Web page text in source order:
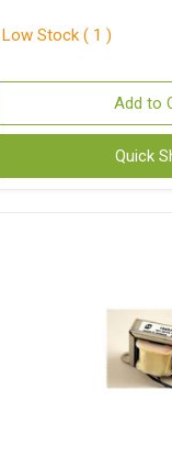
Low Stock ( 1 )
Add to
Quick